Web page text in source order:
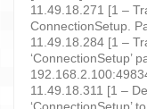
11.49.18.271 [1 –
ConnectionSetup.
11.49.18.284 [1 –
‘ConnectionSetup’
11.49.18.311 [1 –
‘ConnectionSetup’